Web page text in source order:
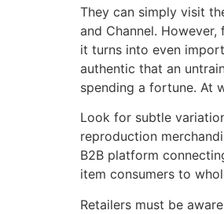
They can simply visit
and Channel.
it turns into even
authentic that an
spending a fortune. At
Look for subtle
reproduction
B2B platform
item consumers to
Retailers must be